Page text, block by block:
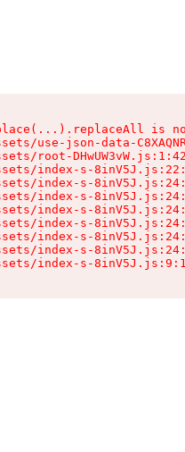
is
use-json-data-
root-
index-s-
index-s-
index-s-
index-s-
index-s-
index-s-
index-s-
index-s-